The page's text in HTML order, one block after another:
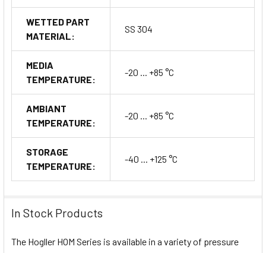
WETTED PART
MATERIAL:
SS 304
MEDIA
TEMPERATURE:
-20 ... +85 °C
AMBIANT
TEMPERATURE:
-20 ... +85 °C
STORAGE
TEMPERATURE:
-40 ... +125 °C
In Stock Products
The Hogller HOM Series is available in a variety of pressure